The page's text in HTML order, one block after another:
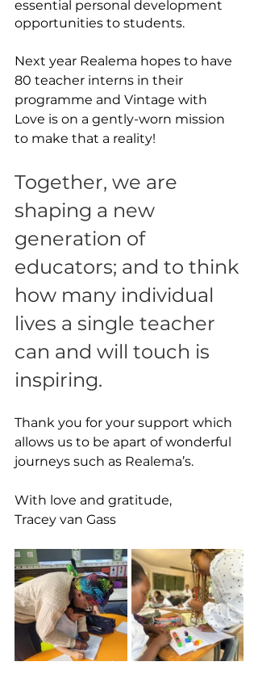
essential personal development
opportunities to students.
Next year Realema hopes to have
80 teacher interns in their
programme and Vintage with
Love is on a gently-worn mission
to make that a reality!
Together, we are
shaping a new
generation of
educators; and to think
how many individual
lives a single teacher
can and will touch is
inspiring.
Thank you for your support which
allows us to be apart of wonderful
journeys such as Realema’s.
With love and gratitude,
Tracey van Gass